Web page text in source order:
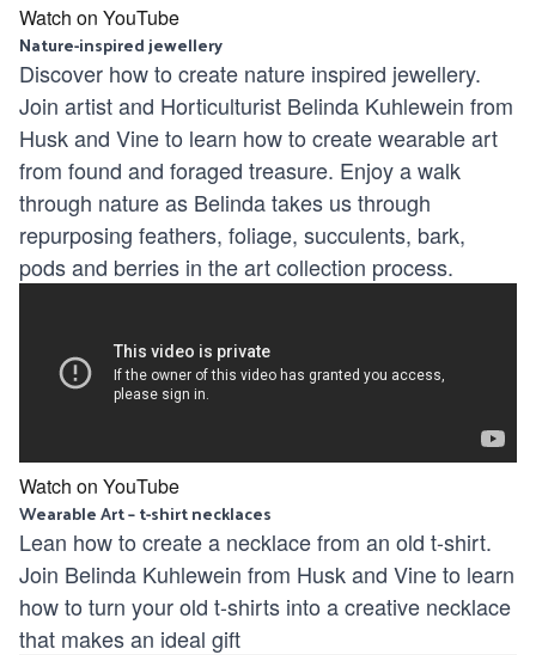
Watch on YouTube
Nature-inspired jewellery
Discover how to create nature inspired jewellery.
Join artist and Horticulturist Belinda Kuhlewein from
Husk and Vine to learn how to create wearable art
from found and foraged treasure. Enjoy a walk
through nature as Belinda takes us through
repurposing feathers, foliage, succulents, bark,
pods and berries in the art collection process.
Watch on YouTube
Wearable Art – t-shirt necklaces
Lean how to create a necklace from an old t-shirt.
Join Belinda Kuhlewein from Husk and Vine to learn
how to turn your old t-shirts into a creative necklace
that makes an ideal gift